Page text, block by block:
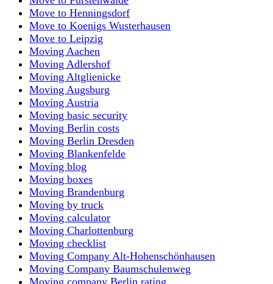
Move to Henningsdorf
Move to Koenigs Wusterhausen
Move to Leipzig
Moving Aachen
Moving Adlershof
Moving Altglienicke
Moving Augsburg
Moving Austria
Moving basic security
Moving Berlin costs
Moving Berlin Dresden
Moving Blankenfelde
Moving blog
Moving boxes
Moving Brandenburg
Moving by truck
Moving calculator
Moving Charlottenburg
Moving checklist
Moving Company Alt-Hohenschönhausen
Moving Company Baumschulenweg
Moving company Berlin rating